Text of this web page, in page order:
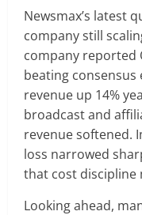
Newsmax’s latest
company still
company reported
beating consensus
revenue up 14%
broadcast and
revenue softened.
loss narrowed
that cost discipline
Looking ahead,